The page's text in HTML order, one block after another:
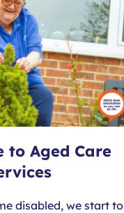
to Aged Care
disabled, we start to